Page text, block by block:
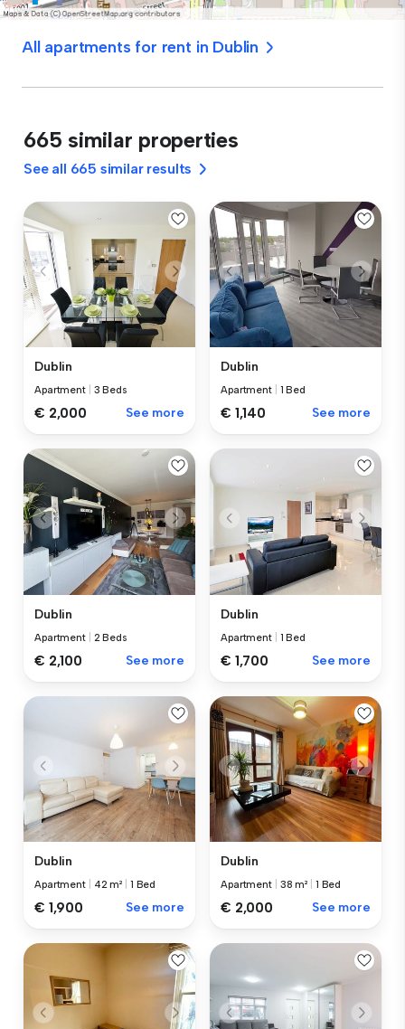
All apartments for rent in Dublin
665 similar properties
See all 665 similar results
Dublin
Apartment 3 Beds
€ 2,000 See more
Dublin
Apartment 1 Bed
€ 1,140 See more
Dublin
Apartment 2 Beds
€ 2,100 See more
Dublin
Apartment 1 Bed
€ 1,700 See more
Dublin
Apartment 42 m² 1 Bed
€ 1,900 See more
Dublin
Apartment 38 m² 1 Bed
€ 2,000 See more